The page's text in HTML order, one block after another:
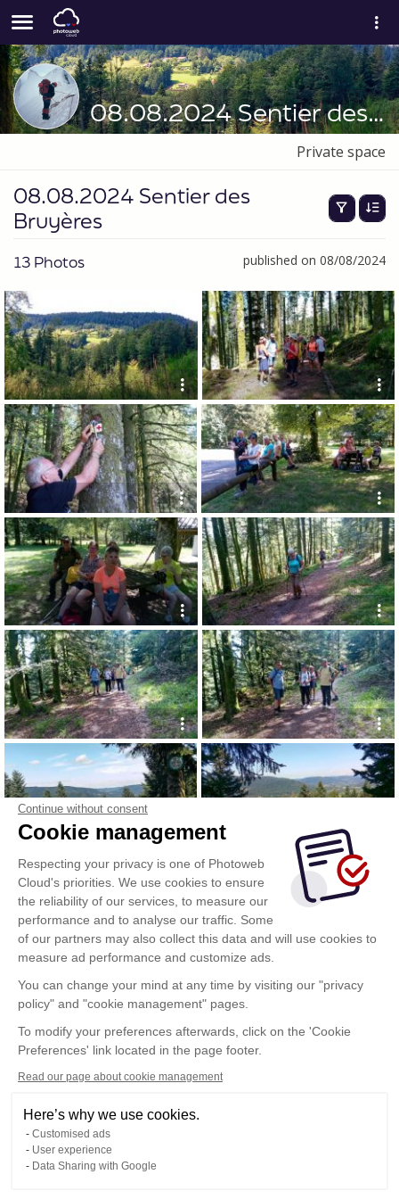
Continue without consent
Cookie management
Respecting your privacy is one of Photoweb
Cloud's priorities. We use cookies to ensure
the reliability of our services, to measure our
performance and to analyse our traffic. Some
of our partners may also collect this data and will use cookies to
measure ad performance and customize ads.
You can change your mind at any time by visiting our "privacy
policy" and "cookie management" pages.
To modify your preferences afterwards, click on the 'Cookie
Preferences' link located in the page footer.
Read our page about cookie management
Here’s why we use cookies.
Customised ads
User experience
Data Sharing with Google
08.08.2024 Sentier des Bruyères
Private space
08.08.2024 Sentier des
Bruyères
13 Photos published on 08/08/2024